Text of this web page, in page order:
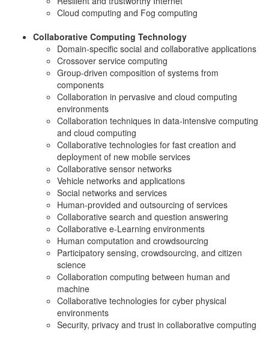
Cloud computing and Fog computing
Collaborative Computing Technology
Domain-specific social and collaborative applications
Crossover service computing
Group-driven composition of systems from
components
Collaboration in pervasive and cloud computing
environments
Collaboration techniques in data-intensive computing
and cloud computing
Collaborative technologies for fast creation and
deployment of new mobile services
Collaborative sensor networks
Vehicle networks and applications
Social networks and services
Human-provided and outsourcing of services
Collaborative search and question answering
Collaborative e-Learning environments
Human computation and crowdsourcing
Participatory sensing, crowdsourcing, and citizen
science
Collaboration computing between human and
machine
Collaborative technologies for cyber physical
environments
Security, privacy and trust in collaborative computing